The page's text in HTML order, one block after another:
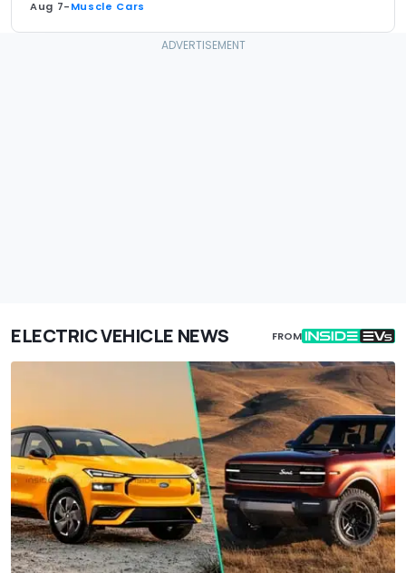
Aug 7-Muscle Cars
ELECTRIC VEHICLE NEWS FROM